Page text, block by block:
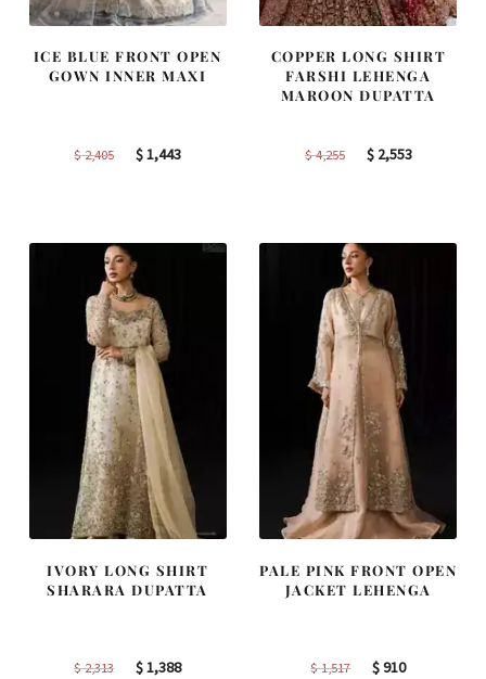
ICE BLUE FRONT OPEN
GOWN INNER MAXI
$2,405
Original
$1,443Current
COPPER LONG SHIRT
FARSHI LEHENGA
MAROON DUPATTA
$4,255
Original
$2,553Current
IVORY LONG SHIRT
SHARARA DUPATTA
$2,313
Original
$1,388Current
PALE PINK FRONT OPEN
JACKET LEHENGA
$1,517
Original
$910Current